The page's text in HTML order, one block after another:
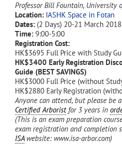
Professor Bill Fountain, University
Location: IASHK Space in Fotan
Dates: (2 Days) 20-21 March 2018
Time: 9:00-5:00
Registration Cost:
HK$3695 Full Price with Study
HK$3400 Early Registration
Guide (BEST SAVINGS)
HK$3000 Full Price (without
HK$2880 Early Registration
Anyone can attend, but please be
Certified Arboristfor 3 years in
(This is an exam preparation
exam registration and completion
ISAwebsite: www.isa-arbor.com)